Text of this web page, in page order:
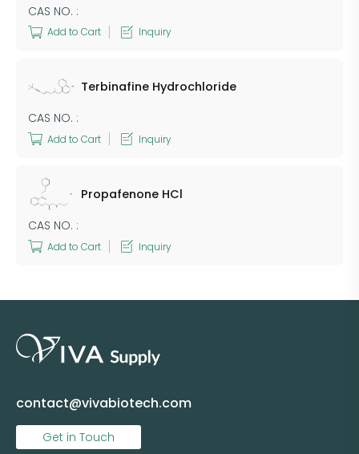
CAS NO. :
Add to Cart Inquiry
Terbinafine Hydrochloride
CAS NO. :
Add to Cart Inquiry
Propafenone HCl
CAS NO. :
Add to Cart Inquiry
contact@vivabiotech.com
Get in Touch